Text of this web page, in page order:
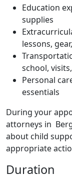
Education
supplies
lessons,
school,
Personal
essentials
During your
attorneys in
about child
appropriate
Duration